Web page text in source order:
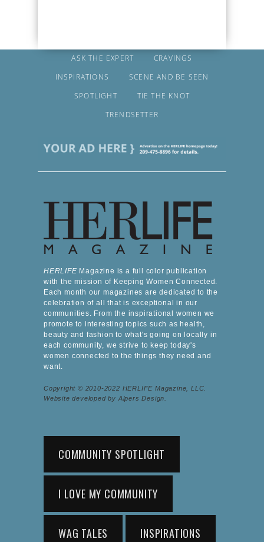
ASK THE EXPERT
CRAVINGS
INSPIRATIONS
SCENE AND BE SEEN
SPOTLIGHT
TIE THE KNOT
TRENDSETTER
HERLIFE Magazine is a full color publication
with the mission of Keeping Women Connected.
Each month our magazines are dedicated to the
celebration of all that is exceptional in our
communities. From the inspirational women we
promote to interesting topics such as health,
beauty and fashion to what's going on locally in
each community, we strive to keep today's
women connected to the things they need and
want.
Copyright © 2010-2022 HERLIFE Magazine, LLC.
Website developed by Alpers Design.
COMMUNITY SPOTLIGHT
I LOVE MY COMMUNITY
WAG TALES INSPIRATIONS